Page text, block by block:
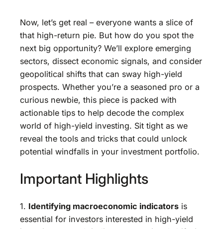
Now, let’s get real – everyone wants a slice of
that high-return pie. But how do you spot the
next big opportunity? We’ll explore emerging
sectors, dissect economic signals, and consider
geopolitical shifts that can sway high-yield
prospects. Whether you’re a seasoned pro or a
curious newbie, this piece is packed with
actionable tips to help decode the complex
world of high-yield investing. Sit tight as we
reveal the tools and tricks that could unlock
potential windfalls in your investment portfolio.
Important Highlights
1. Identifying macroeconomic indicators is
essential for investors interested in high-yield